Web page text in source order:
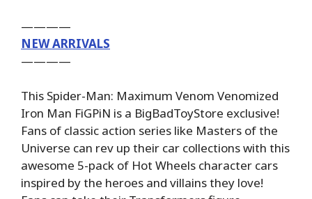
————
NEW ARRIVALS
————
This Spider-Man: Maximum Venom Venomized
Iron Man FiGPiN is a BigBadToyStore exclusive!
Fans of classic action series like Masters of the
Universe can rev up their car collections with this
awesome 5-pack of Hot Wheels character cars
inspired by the heroes and villains they love!